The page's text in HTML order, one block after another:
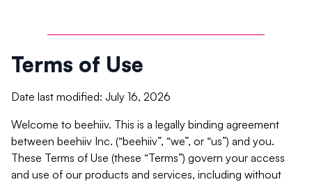
Terms of Use
Date last modified: July 16, 2026
Welcome to beehiiv. This is a legally binding agreement
between beehiiv Inc. (“beehiiv”, “we”, or “us”) and you.
These Terms of Use (these “Terms”) govern your access
and use of our products and services, including without